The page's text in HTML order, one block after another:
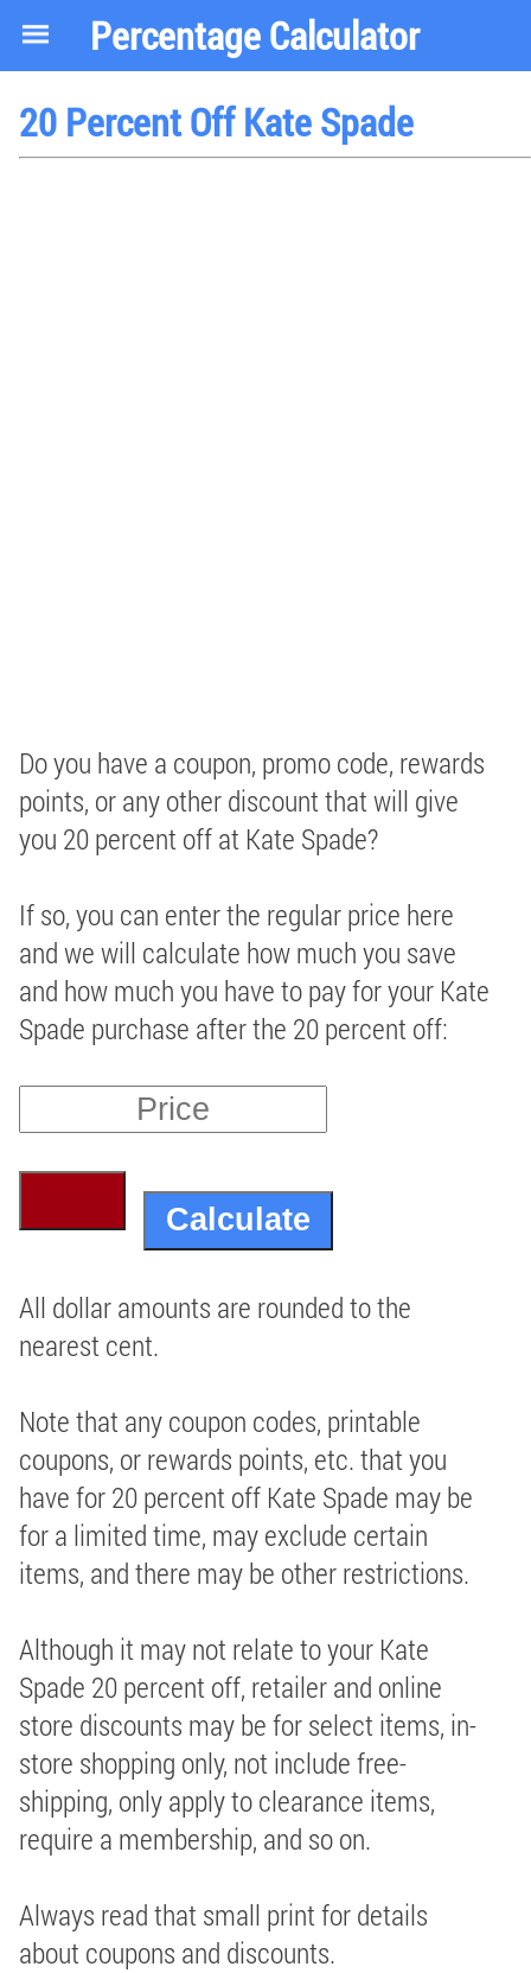
Percentage Calculator
20 Percent Off Kate Spade
Do you have a coupon, promo code, rewards
points, or any other discount that will give
you 20 percent off at Kate Spade?
If so, you can enter the regular price here
and we will calculate how much you save
and how much you have to pay for your Kate
Spade purchase after the 20 percent off:
All dollar amounts are rounded to the
nearest cent.
Note that any coupon codes, printable
coupons, or rewards points, etc. that you
have for 20 percent off Kate Spade may be
for a limited time, may exclude certain
items, and there may be other restrictions.
Although it may not relate to your Kate
Spade 20 percent off, retailer and online
store discounts may be for select items, in-
store shopping only, not include free-
shipping, only apply to clearance items,
require a membership, and so on.
Always read that small print for details
about coupons and discounts.